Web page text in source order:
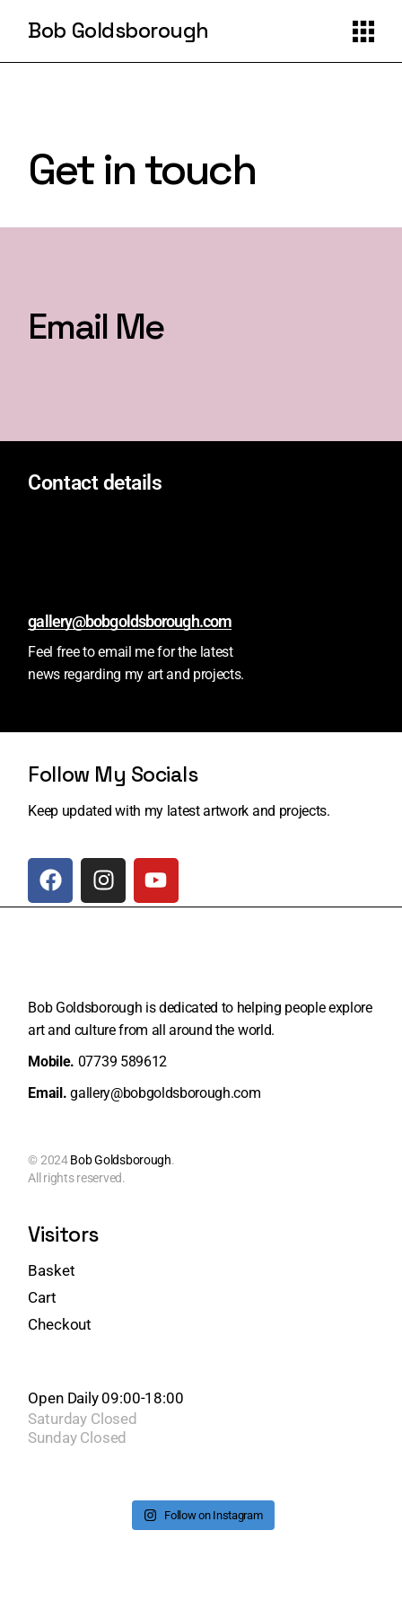
Bob Goldsborough
Get in touch
Email Me
Contact details
gallery@bobgoldsborough.com
Feel free to email me for the latest
news regarding my art and projects.
Follow My Socials
Keep updated with my latest artwork and projects.
Bob Goldsborough is dedicated to helping people explore
art and culture from all around the world.
Mobile. 07739 589612
Email. gallery@bobgoldsborough.com
© 2024Bob Goldsborough.
All rights reserved.
Visitors
Basket
Cart
Checkout
Open Daily 09:00-18:00
Saturday Closed
Sunday Closed
Follow on Instagram